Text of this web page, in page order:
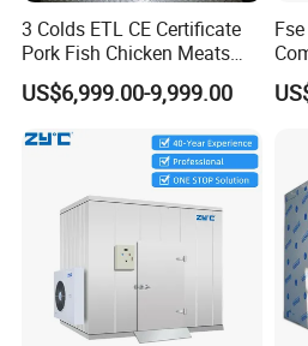
3 Colds ETL CE Certificate
Pork Fish Chicken Meats
Fruit Vegetable Walk in Cold
Room for Slaughter
Restaurant Supermarket
Farms
US$6,999.00-9,999.00